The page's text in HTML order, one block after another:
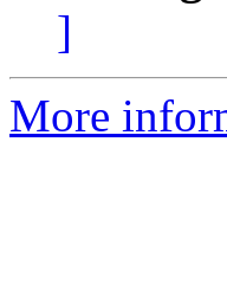
]
More